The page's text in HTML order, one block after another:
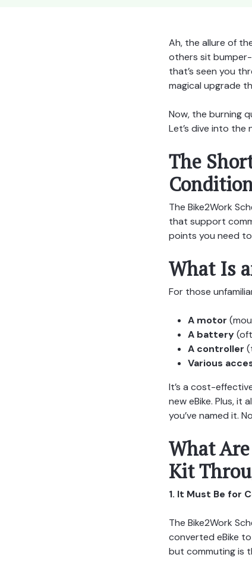
Ah, the allure of
others sit bumper-
that’s seen you
magical upgrade
Now, the burning
Let’s dive into
The
The Bike2Work
that support
points you need
What Is
For those
A motor
A battery
A controller
Various
It’s a cost-
new eBike. Plus,
you’ve named it.
What
Kit
1. It Must Be for
The Bike2Work
converted eBike
but commuting is